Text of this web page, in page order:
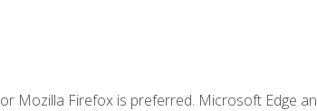
Mozilla Firefox is preferred. Microsoft Edge